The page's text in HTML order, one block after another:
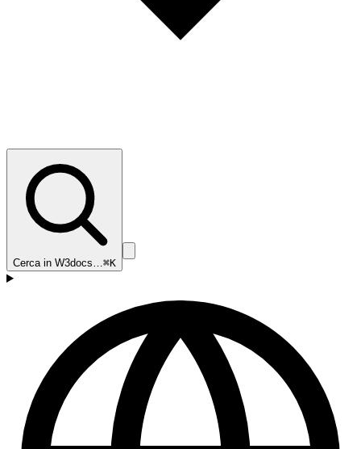
Cerca in W3docs…⌘K